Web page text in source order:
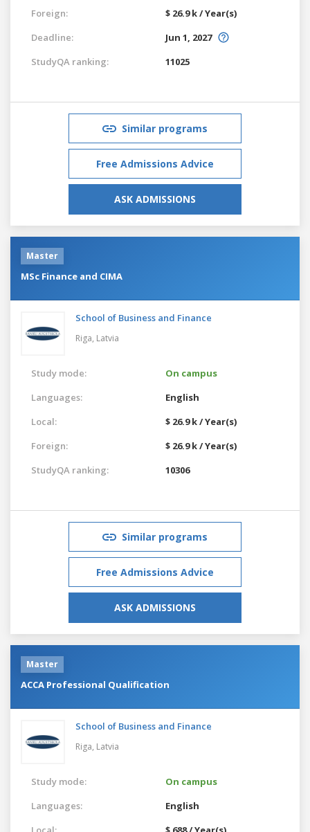
Foreign:
$ 26.9 k / Year(s)
Deadline:
Jun 1, 2027
StudyQA ranking:
11025
Similar programs
Free Admissions Advice
ASK ADMISSIONS
Master
MSc Finance and CIMA
School of Business and Finance
Riga, Latvia
Study mode:
On campus
Languages:
English
Local:
$ 26.9 k / Year(s)
Foreign:
$ 26.9 k / Year(s)
StudyQA ranking:
10306
Similar programs
Free Admissions Advice
ASK ADMISSIONS
Master
ACCA Professional Qualification
School of Business and Finance
Riga, Latvia
Study mode:
On campus
Languages:
English